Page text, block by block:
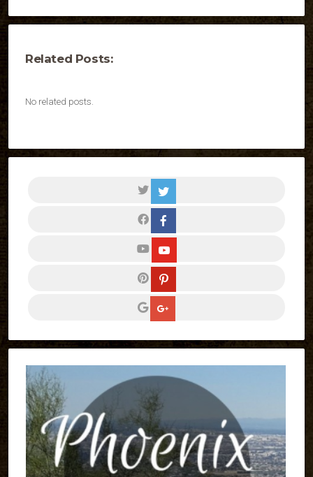
Related Posts:
No related posts.